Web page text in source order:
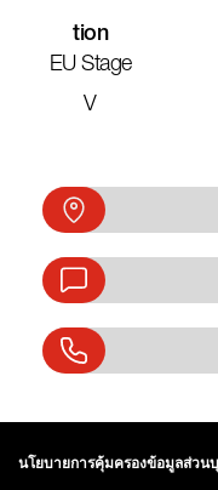
Tion
EU Stage
V
นโยบายการคุ้มครองข้อมูลส่วน